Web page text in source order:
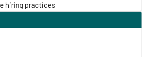
hiring practices